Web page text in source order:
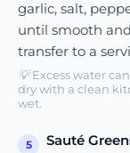
garlic, salt,
until smooth
transfer to a
💡Excess water
dry with a clean
wet.
5 Sauté